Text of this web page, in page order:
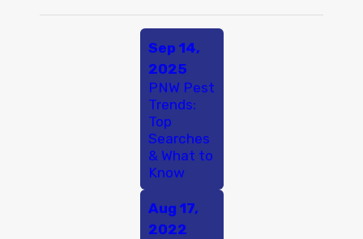
Sep 14,
2025
PNW Pest
Trends:
Top
Searches
& What to
Know
Aug 17,
2022